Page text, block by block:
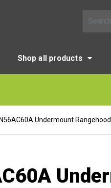
Shop all products
Undermount Rangehood